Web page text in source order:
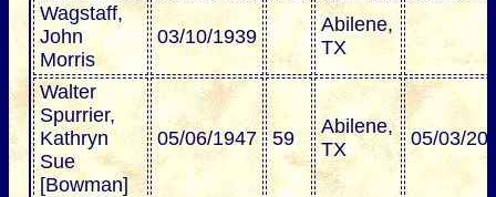
Wagstaff,
John
Morris
03/10/1939
Abilene,
TX
Walter
Spurrier,
Kathryn
Sue
[Bowman]
05/06/1947 59
Abilene,
TX
05/03/